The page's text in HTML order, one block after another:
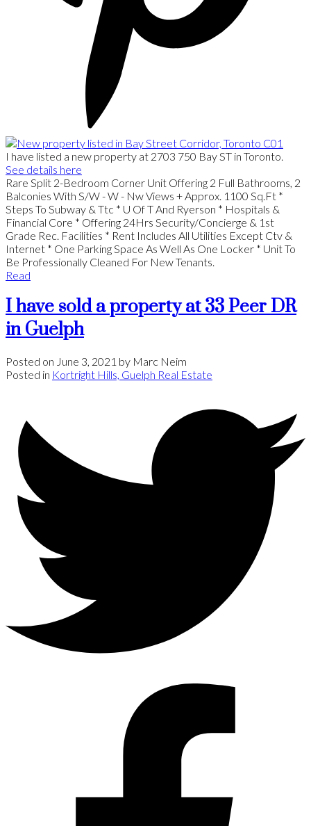
I have listed a new property at 2703 750 Bay ST in Toronto.
See details here
Rare Split 2-Bedroom Corner Unit Offering 2 Full Bathrooms, 2
Balconies With S/W - W - Nw Views + Approx. 1100 Sq.Ft *
Steps To Subway & Ttc * U Of T And Ryerson * Hospitals &
Financial Core * Offering 24Hrs Security/Concierge & 1st
Grade Rec. Facilities * Rent Includes All Utilities Except Ctv &
Internet * One Parking Space As Well As One Locker * Unit To
Be Professionally Cleaned For New Tenants.
Read
I have sold a property at 33 Peer DR
in Guelph
Posted on June 3, 2021 by Marc Neim
Posted in Kortright Hills, Guelph Real Estate